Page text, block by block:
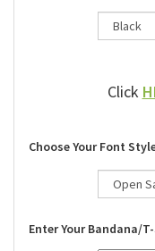
Click
Choose Your Font
Enter Your Bandana/